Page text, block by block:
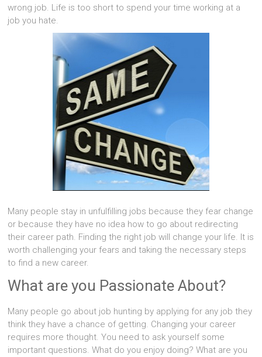
wrong job. Life is too short to spend your time working at a
job you hate.
Many people stay in unfulfilling jobs because they fear change
or because they have no idea how to go about redirecting
their career path. Finding the right job will change your life. It is
worth challenging your fears and taking the necessary steps
to find a new career.
What are you Passionate About?
Many people go about job hunting by applying for any job they
think they have a chance of getting. Changing your career
requires more thought. You need to ask yourself some
important questions. What do you enjoy doing? What are you